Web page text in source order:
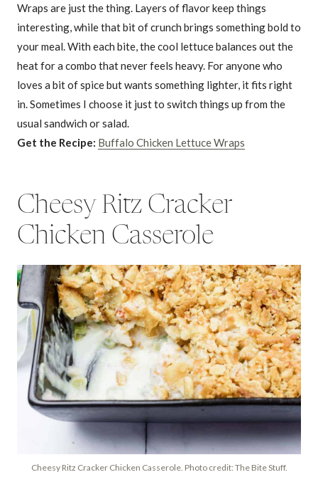
Wraps are just the thing. Layers of flavor keep things
interesting, while that bit of crunch brings something bold to
your meal. With each bite, the cool lettuce balances out the
heat for a combo that never feels heavy. For anyone who
loves a bit of spice but wants something lighter, it fits right
in. Sometimes I choose it just to switch things up from the
usual sandwich or salad.
Get the Recipe: Buffalo Chicken Lettuce Wraps
Cheesy Ritz Cracker
Chicken Casserole
Cheesy Ritz Cracker Chicken Casserole. Photo credit: The Bite Stuff.